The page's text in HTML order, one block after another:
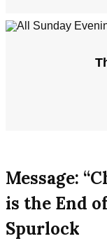
Message:
is the End
Spurlock